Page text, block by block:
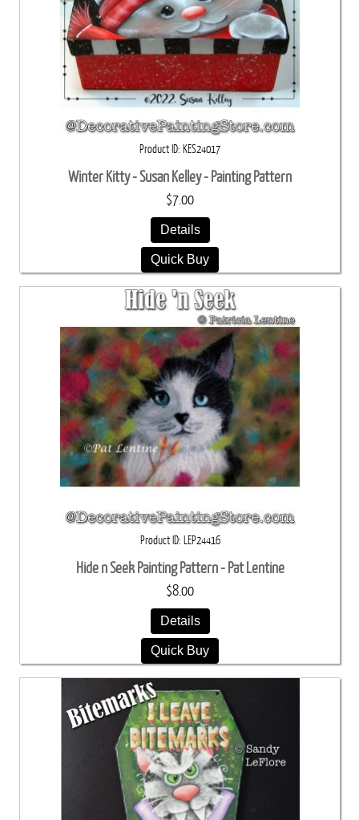
Product ID KES24017
Winter Kitty - Susan Kelley - Painting Pattern
$7.00
Details
Quick Buy
Product ID LEP24416
Hide n Seek Painting Pattern - Pat Lentine
$8.00
Details
Quick Buy